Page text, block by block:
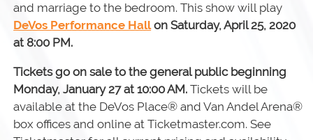
and marriage to the bedroom. This show will play
DeVos Performance Hallon Saturday, April 25, 2020
at 8:00 PM.
Tickets go on sale to the general public beginning
Monday, January 27 at 10:00 AM. Tickets will be
available at the DeVos Place® and Van Andel Arena®
box offices and online at Ticketmaster.com. See